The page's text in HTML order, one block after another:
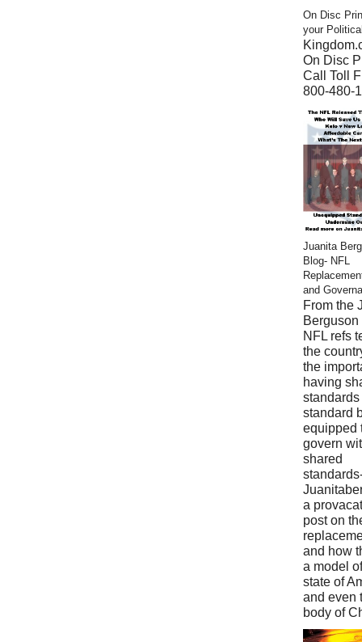
On Disc
your
On Disc
Call Toll
800-480-
Juanita
Blog- NFL
and
From the
NFL refs
the
the
having
standard
equipped
govern
shared
a
post on
and how
a model
state of
and even
body of